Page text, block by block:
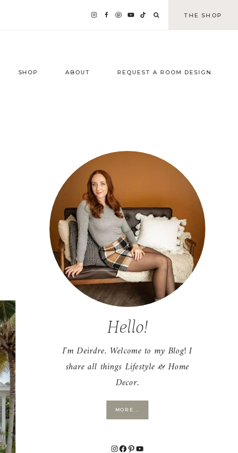
THE SHOP
SHOP ABOUT REQUEST A ROOM DESIGN
Hello!
I'm Deirdre. Welcome to my Blog! I
share all things Lifestyle & Home
Decor.
MORE...
Instagram
Facebook
PinterestYouTube